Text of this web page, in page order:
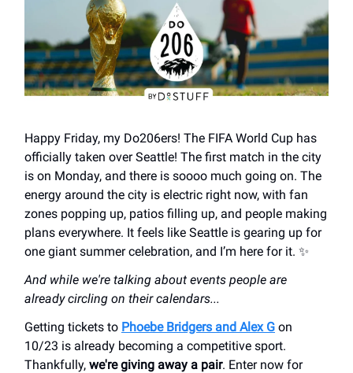
Happy Friday, my Do206ers! The FIFA World Cup has
officially taken over Seattle! The first match in the city
is on Monday, and there is soooo much going on. The
energy around the city is electric right now, with fan
zones popping up, patios filling up, and people making
plans everywhere. It feels like Seattle is gearing up for
one giant summer celebration, and I’m here for it. ✨
And while we're talking about events people are
already circling on their calendars...
Getting tickets to Phoebe Bridgers and Alex G on
10/23 is already becoming a competitive sport.
Thankfully, we're giving away a pair. Enter now for